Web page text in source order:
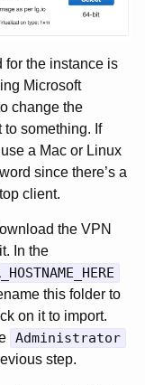
for the instance is
Microsoft
change the
something. If
a Mac or Linux
since there’s a
client.
the VPN
In the
this folder to
on it to import.
Administrator
step.